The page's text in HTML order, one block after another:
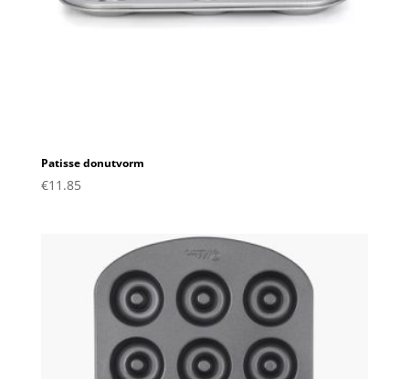
Patisse donutvorm
€11.85